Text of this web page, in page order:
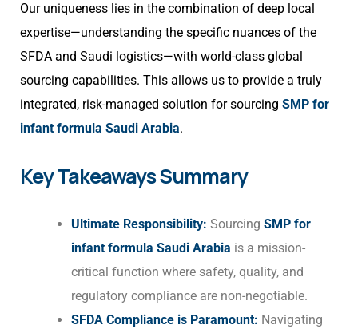
Our uniqueness lies in the combination of deep local
expertise—understanding the specific nuances of the
SFDA and Saudi logistics—with world-class global
sourcing capabilities. This allows us to provide a truly
integrated, risk-managed solution for sourcing SMP for
infant formula Saudi Arabia.
Key Takeaways Summary
Ultimate Responsibility: Sourcing SMP for
infant formula Saudi Arabia is a mission-
critical function where safety, quality, and
regulatory compliance are non-negotiable.
SFDA Compliance is Paramount: Navigating